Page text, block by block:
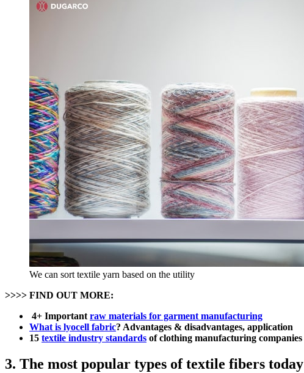
We can sort textile yarn based on the utility
>>>> FIND OUT MORE:
4+ Importantraw materials for garment manufacturing
What is lyocell fabric? Advantages & disadvantages, application
15 textile industry standards of clothing manufacturing companies
3. The most popular types of textile fibers today